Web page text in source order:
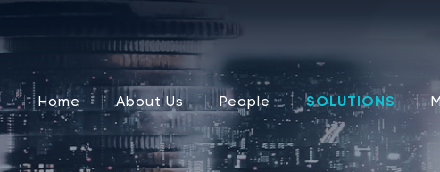
Home About Us People SOLUTIONS